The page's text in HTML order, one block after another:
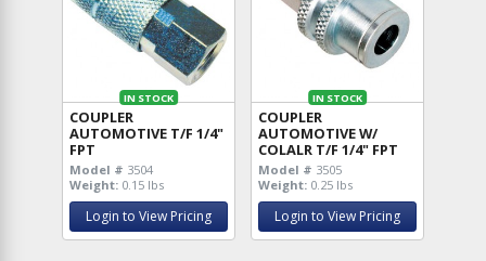
IN STOCK
COUPLER
AUTOMOTIVE T/F 1/4"
FPT
Model # 3504
Weight: 0.15 lbs
Login to View Pricing
IN STOCK
COUPLER
AUTOMOTIVE W/
COLALR T/F 1/4" FPT
Model # 3505
Weight: 0.25 lbs
Login to View Pricing